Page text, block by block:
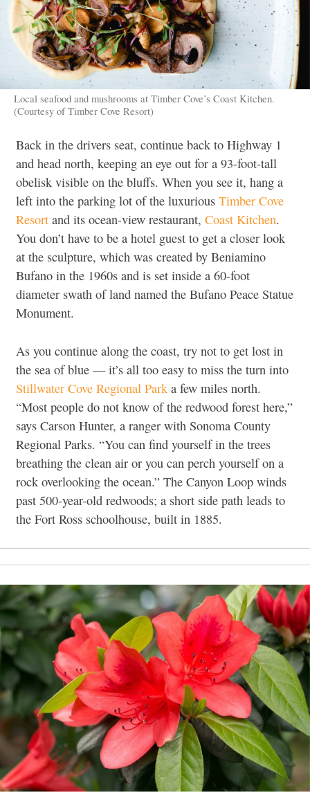
Local seafood and mushrooms at Timber Cove’s Coast Kitchen.
(Courtesy of Timber Cove Resort)
Back in the drivers seat, continue back to Highway 1
and head north, keeping an eye out for a 93-foot-tall
obelisk visible on the bluffs. When you see it, hang a
left into the parking lot of the luxurious Timber Cove
Resort and its ocean-view restaurant, Coast Kitchen.
You don’t have to be a hotel guest to get a closer look
at the sculpture, which was created by Beniamino
Bufano in the 1960s and is set inside a 60-foot
diameter swath of land named the Bufano Peace Statue
Monument.
As you continue along the coast, try not to get lost in
the sea of blue — it’s all too easy to miss the turn into
Stillwater Cove Regional Park a few miles north.
“Most people do not know of the redwood forest here,”
says Carson Hunter, a ranger with Sonoma County
Regional Parks. “You can find yourself in the trees
breathing the clean air or you can perch yourself on a
rock overlooking the ocean.” The Canyon Loop winds
past 500-year-old redwoods; a short side path leads to
the Fort Ross schoolhouse, built in 1885.